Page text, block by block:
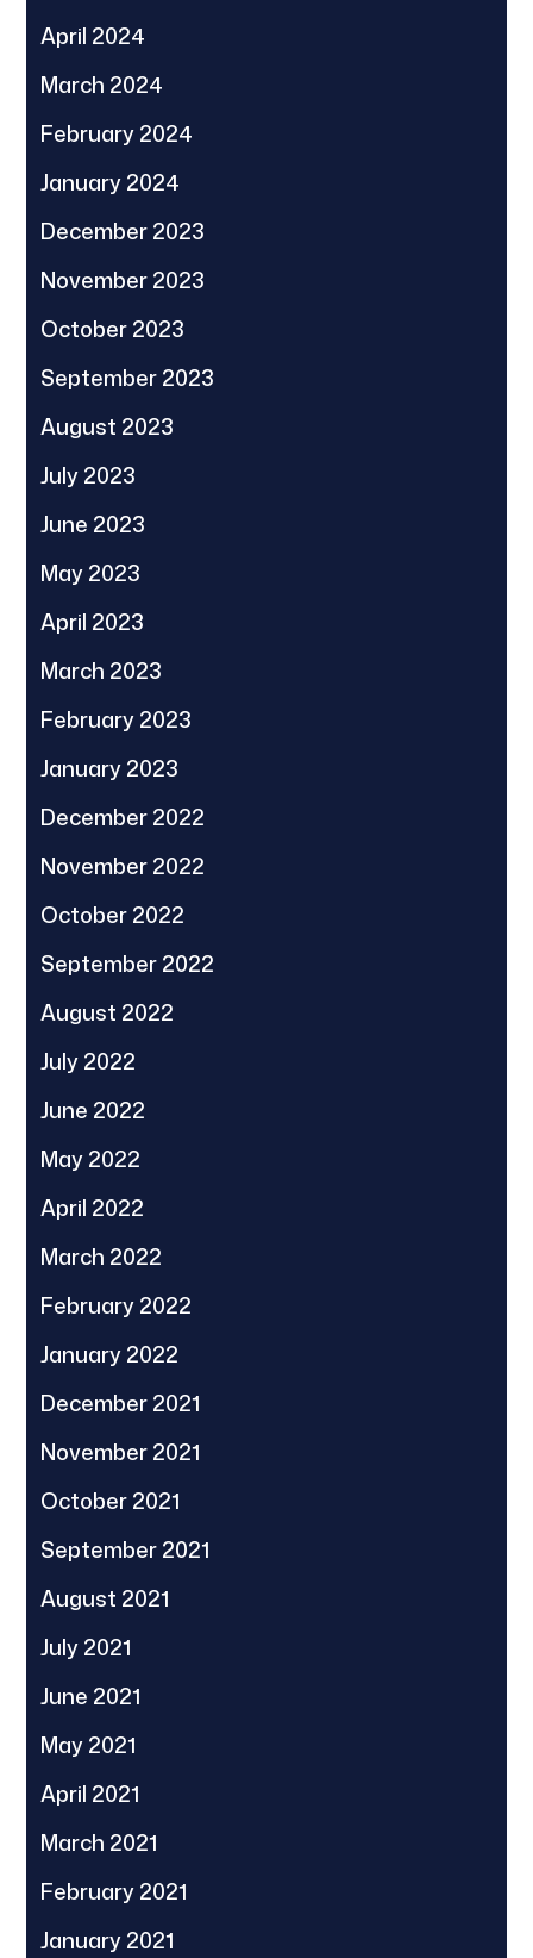
April 2024
March 2024
February 2024
January 2024
December 2023
November 2023
October 2023
September 2023
August 2023
July 2023
June 2023
May 2023
April 2023
March 2023
February 2023
January 2023
December 2022
November 2022
October 2022
September 2022
August 2022
July 2022
June 2022
May 2022
April 2022
March 2022
February 2022
January 2022
December 2021
November 2021
October 2021
September 2021
August 2021
July 2021
June 2021
May 2021
April 2021
March 2021
February 2021
January 2021